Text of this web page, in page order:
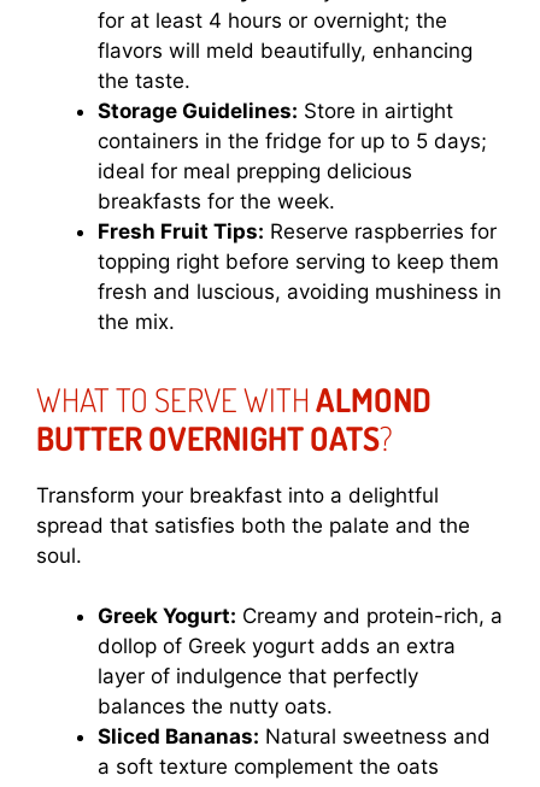
for at least 4 hours or overnight; the
flavors will meld beautifully, enhancing
the taste.
Storage Guidelines: Store in airtight
containers in the fridge for up to 5 days;
ideal for meal prepping delicious
breakfasts for the week.
Fresh Fruit Tips: Reserve raspberries for
topping right before serving to keep them
fresh and luscious, avoiding mushiness in
the mix.
WHAT TO SERVE WITH ALMOND
BUTTER OVERNIGHT OATS?
Transform your breakfast into a delightful
spread that satisfies both the palate and the
soul.
Greek Yogurt: Creamy and protein-rich, a
dollop of Greek yogurt adds an extra
layer of indulgence that perfectly
balances the nutty oats.
Sliced Bananas: Natural sweetness and
a soft texture complement the oats